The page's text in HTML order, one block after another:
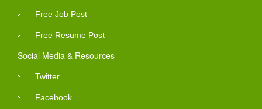
Free Job Post
Free Resume Post
Social Media & Resources
Twitter
Facebook